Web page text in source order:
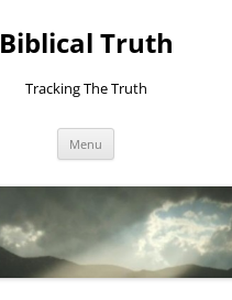
Biblical Truth
Tracking The Truth
Menu